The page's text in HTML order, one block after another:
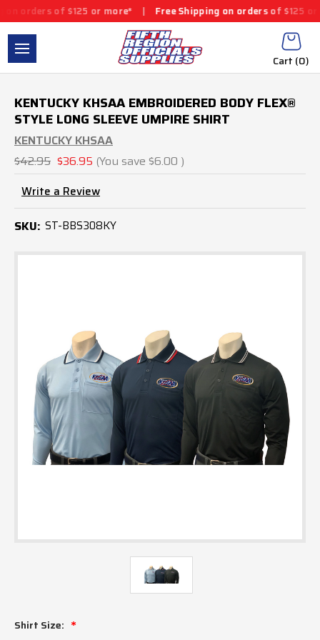
of $125 or more* | Free Shipping on orders of $125 or more*
Cart (0)
KENTUCKY KHSAA EMBROIDERED BODY FLEX®
STYLE LONG SLEEVE UMPIRE SHIRT
KENTUCKY KHSAA
$42.95 $36.95 (You save $6.00 )
Write a Review
SKU: ST-BBS308KY
Shirt Size: